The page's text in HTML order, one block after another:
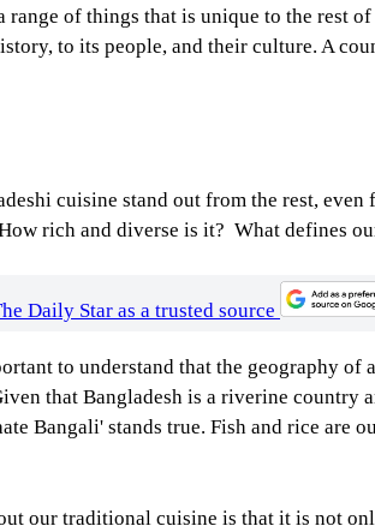
cuisine stand out from the rest,
rich and diverse is it? What defines
to understand that the geography
that Bangladesh is a riverine country
our traditional cuisine is that it is not
or the numerous vegetable dishes in
the food of this land is very nutritious.